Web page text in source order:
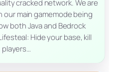
cracked network. We are
our main gamemode being
both Java and Bedrock
Hide your base, kill
players…